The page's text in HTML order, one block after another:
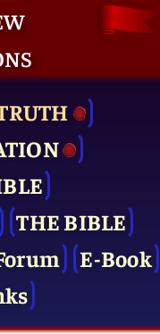
THE BIBLE
E-Book